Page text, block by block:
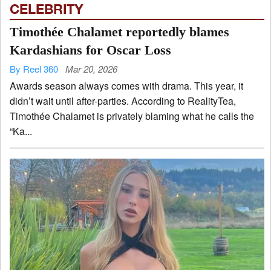
CELEBRITY
Timothée Chalamet reportedly blames
Kardashians for Oscar Loss
By Reel 360 Mar 20, 2026
Awards season always comes with drama. This year, it
didn’t wait until after-parties. According to RealityTea,
Timothée Chalamet is privately blaming what he calls the
“Ka...